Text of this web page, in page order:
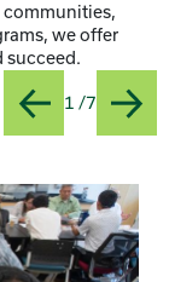
we offer
succeed.
Previous
Slide
1 /7 Next